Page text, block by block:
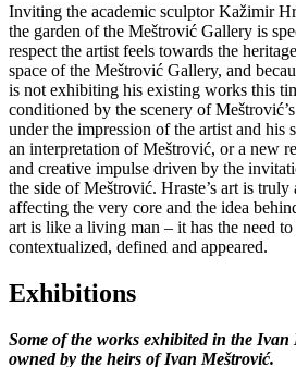
Inviting the academic sculptor Kažimir
the garden of the Meštrović Gallery is
respect the artist feels towards the
space of the Meštrović Gallery, and
is not exhibiting his existing works this
conditioned by the scenery of
under the impression of the artist and his
an interpretation of Meštrović, or a new
and creative impulse driven by the
the side of Meštrović. Hraste’s art is truly
affecting the very core and the idea
art is like a living man – it has the need
contextualized, defined and appeared.
Exhibitions
Some of the works exhibited in the Ivan
owned by the heirs of Ivan Meštrović.